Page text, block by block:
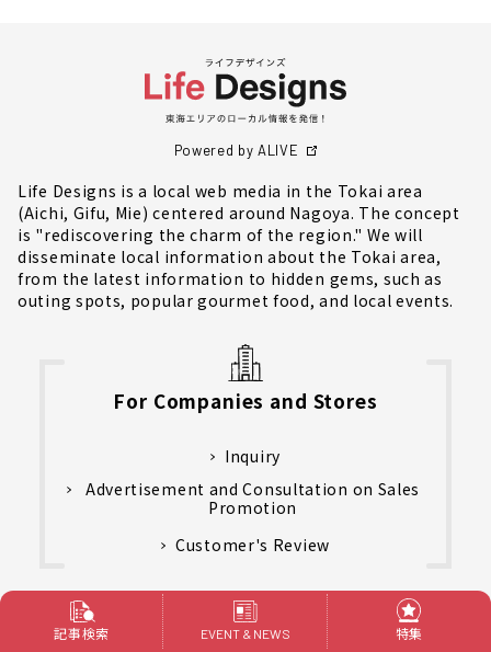
Powered by ALIVE
Life Designs is a local web media in the Tokai area
(Aichi, Gifu, Mie) centered around Nagoya. The concept
is "rediscovering the charm of the region." We will
disseminate local information about the Tokai area,
from the latest information to hidden gems, such as
outing spots, popular gourmet food, and local events.
For Companies and Stores
Inquiry
Advertisement and Consultation on Sales
Promotion
Customer's Review
運営会社
Privacy policy
記事検索 EVENT & NEWS 特集